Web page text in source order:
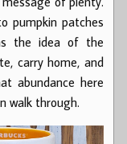
pumpkin patches
the idea of the
carry home, and
abundance here
walk through.